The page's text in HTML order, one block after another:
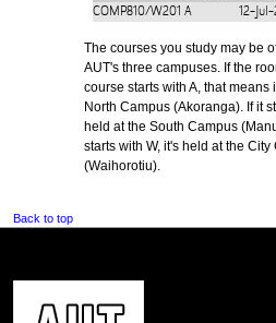
COMP810/W201 A 12-
The courses you study may be
AUT's three campuses. If the
course starts with A, that means
North Campus (Akoranga). If it
held at the South Campus
starts with W, it's held at the City
(Waihorotiu).
Back to top